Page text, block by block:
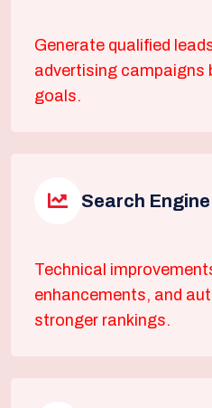
Generate qualified
advertising campaigns
goals.
Search
Technical
enhancements, and
stronger rankings.